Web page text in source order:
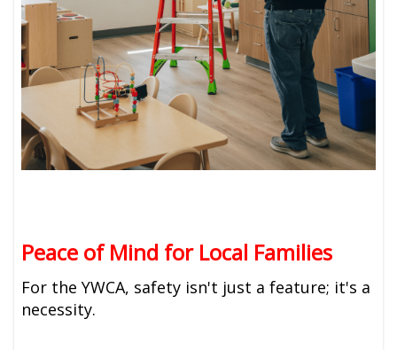
Peace of Mind for Local Families
For the YWCA, safety isn't just a feature; it's a
necessity.